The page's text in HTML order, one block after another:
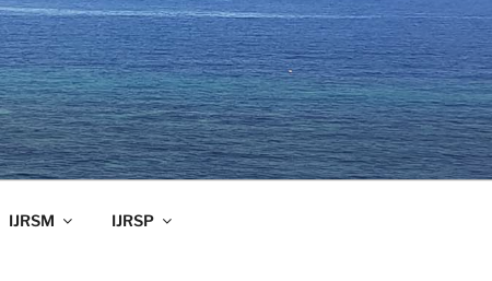
IJRSM IJRSP